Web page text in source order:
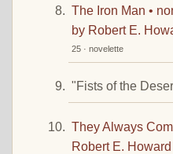
The Iron Man •
by Robert E.
25 · novelette
"Fists of the
They Always
Robert E. Howard